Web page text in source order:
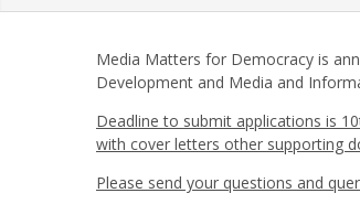
Media Matters for Democracy is
Development and Media and
Deadline to submit applications is
with cover letters other supporting
Please send your questions and